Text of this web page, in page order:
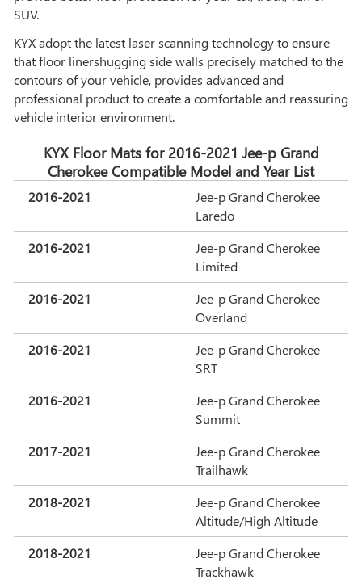
SUV.
KYX adopt the latest laser scanning technology to ensure
that floor linershugging side walls precisely matched to the
contours of your vehicle, provides advanced and
professional product to create a comfortable and reassuring
vehicle interior environment.
KYX Floor Mats for 2016-2021 Jee-p Grand
Cherokee Compatible Model and Year List
2016-2021
Jee-p Grand Cherokee
Laredo
2016-2021
Jee-p Grand Cherokee
Limited
2016-2021
Jee-p Grand Cherokee
Overland
2016-2021
Jee-p Grand Cherokee
SRT
2016-2021
Jee-p Grand Cherokee
Summit
2017-2021
Jee-p Grand Cherokee
Trailhawk
2018-2021
Jee-p Grand Cherokee
Altitude/High Altitude
2018-2021
Jee-p Grand Cherokee
Trackhawk